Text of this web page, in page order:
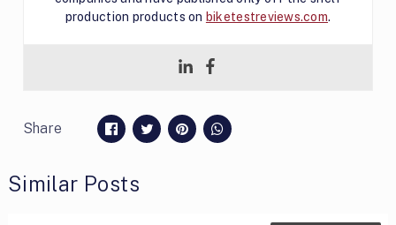
production products on biketestreviews.com.
Share
Similar Posts